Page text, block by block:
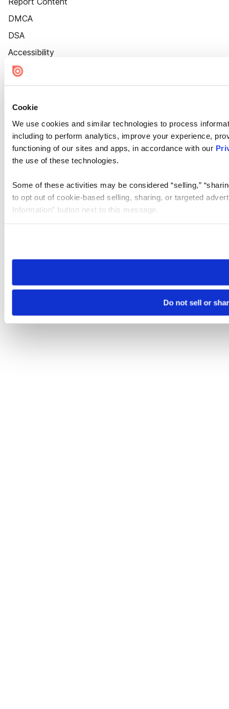
Cookie
We use cookies and similar technologies to process
including to perform analytics, improve your experience,
functioning of our sites and apps, in accordance with our
the use of these technologies.
Some of these activities may be considered “selling,”
to opt out of cookie-based selling, sharing, or targeted
Information” button next to this message.
need to be set again.
Do not sell or
DMCA
DSA
Accessibility
Cookie Settings